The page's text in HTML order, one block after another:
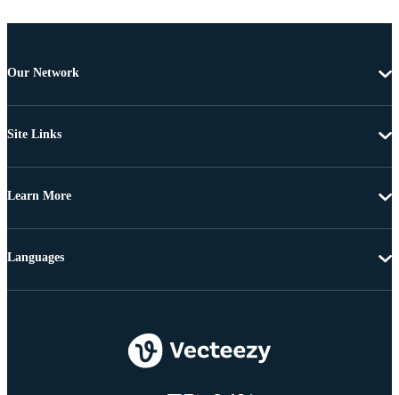
Our Network
Site Links
Learn More
Languages